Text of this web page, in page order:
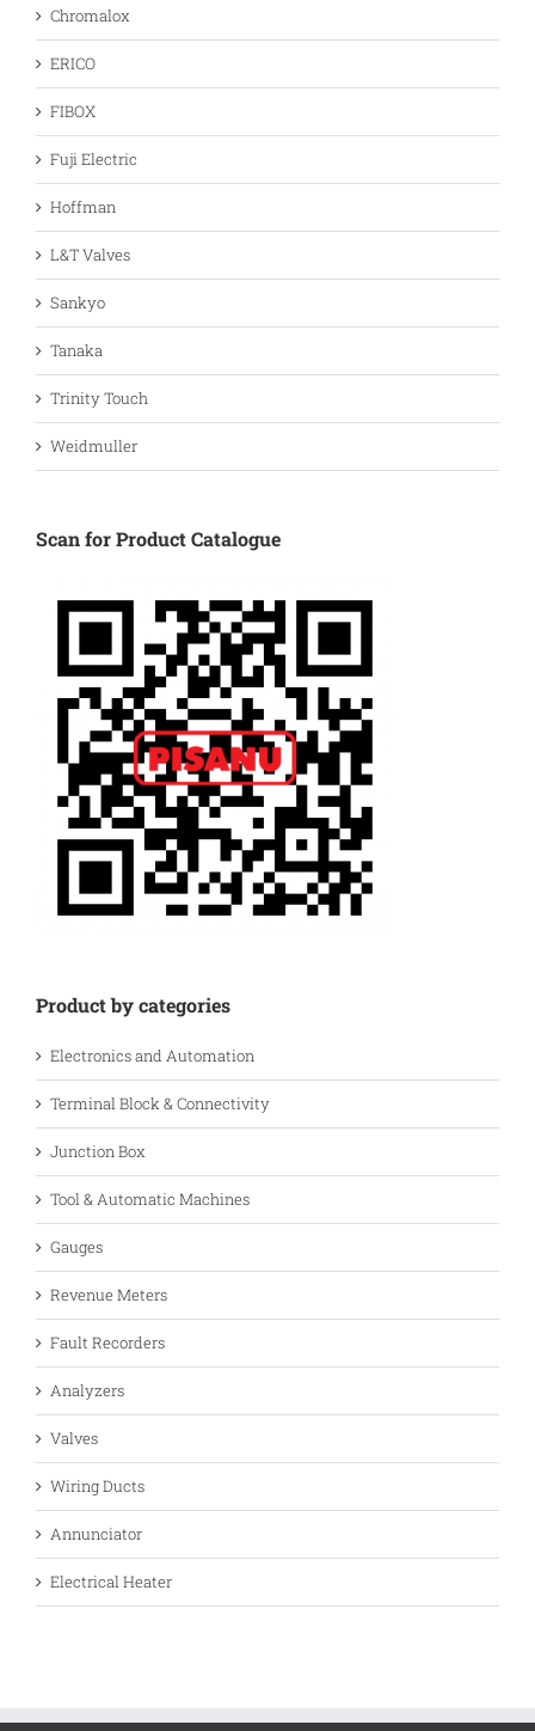
Chromalox
ERICO
FIBOX
Fuji Electric
Hoffman
L&T Valves
Sankyo
Tanaka
Trinity Touch
Weidmuller
Scan for Product Catalogue
Product by categories
Electronics and Automation
Terminal Block & Connectivity
Junction Box
Tool & Automatic Machines
Gauges
Revenue Meters
Fault Recorders
Analyzers
Valves
Wiring Ducts
Annunciator
Electrical Heater